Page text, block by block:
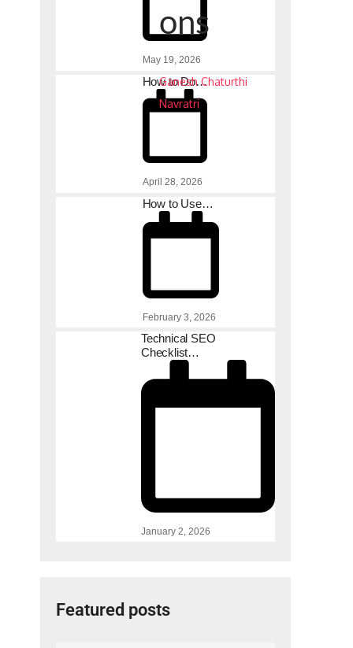
ons
Ganesh Chaturthi
Navratri
May 19, 2026
How to Do…
April 28, 2026
How to Use…
February 3, 2026
Technical SEO
Checklist…
January 2, 2026
Featured posts